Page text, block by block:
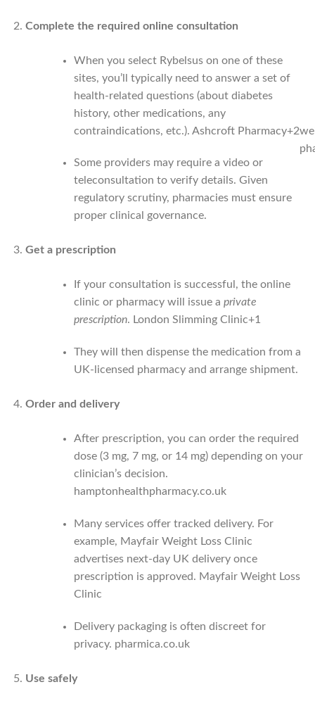
Complete the required online consultation
When you select Rybelsus on one of these
sites, you’ll typically need to answer a set of
health-related questions (about diabetes
history, other medications, any
contraindications, etc.). Ashcroft Pharmacy+2
Some providers may require a video or
teleconsultation to verify details. Given
regulatory scrutiny, pharmacies must ensure
proper clinical governance.
Get a prescription
If your consultation is successful, the online
clinic or pharmacy will issue a private
prescription. London Slimming Clinic+1
They will then dispense the medication from a
UK-licensed pharmacy and arrange shipment.
Order and delivery
After prescription, you can order the required
dose (3 mg, 7 mg, or 14 mg) depending on your
clinician’s decision.
hamptonhealthpharmacy.co.uk
Many services offer tracked delivery. For
example, Mayfair Weight Loss Clinic
advertises next-day UK delivery once
prescription is approved. Mayfair Weight Loss
Clinic
Delivery packaging is often discreet for
privacy. pharmica.co.uk
Use safely